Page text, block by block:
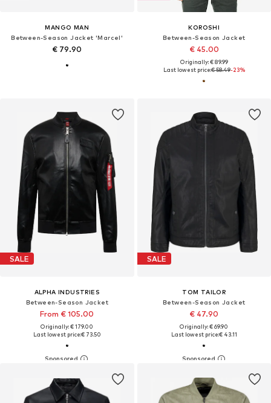
MANGO MAN
Between-Season Jacket 'Marcel'
€ 79.90
KOROSHI
Between-Season Jacket
€ 45.00
Originally: € 89.99
Last lowest price:€ 58.49-23%
SALE
ALPHA INDUSTRIES
Between-Season Jacket
From € 105.00
Originally: € 179.00
Last lowest price:€ 73.50
SALE
TOM TAILOR
Between-Season Jacket
€ 47.90
Originally: € 69.90
Last lowest price:€ 43.11